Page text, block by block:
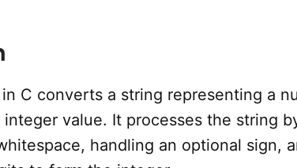
C converts a string representing a
value. It processes the string
handling an optional sign,